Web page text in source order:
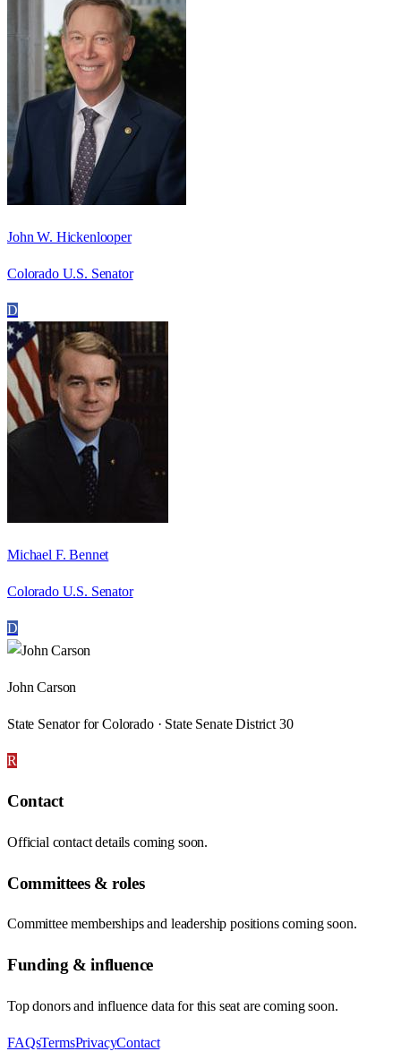
John W. Hickenlooper
Colorado U.S. Senator
D
Michael F. Bennet
Colorado U.S. Senator
D
John Carson
State Senator for Colorado · State Senate District 30
R
Contact
Official contact details coming soon.
Committees & roles
Committee memberships and leadership positions coming soon.
Funding & influence
Top donors and influence data for this seat are coming soon.
FAQsTermsPrivacyContact